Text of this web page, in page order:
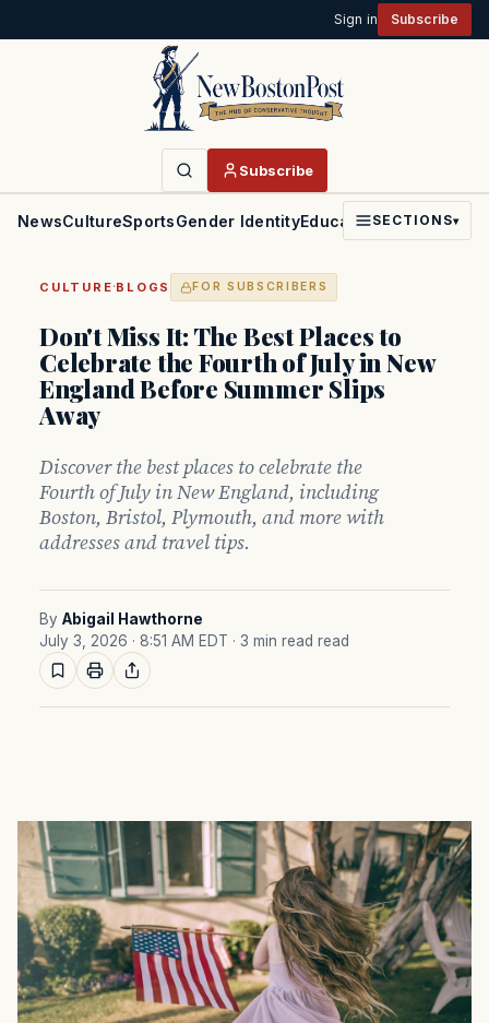
Sign in Subscribe
Subscribe
NewsCultureSportsGender IdentityEducationPoliticsFaith
SECTIONS▾
CULTURE·BLOGS FOR SUBSCRIBERS
Don't Miss It: The Best Places to
Celebrate the Fourth of July in New
England Before Summer Slips
Away
Discover the best places to celebrate the
Fourth of July in New England, including
Boston, Bristol, Plymouth, and more with
addresses and travel tips.
By Abigail Hawthorne
July 3, 2026 · 8:51 AM EDT · 3 min read read